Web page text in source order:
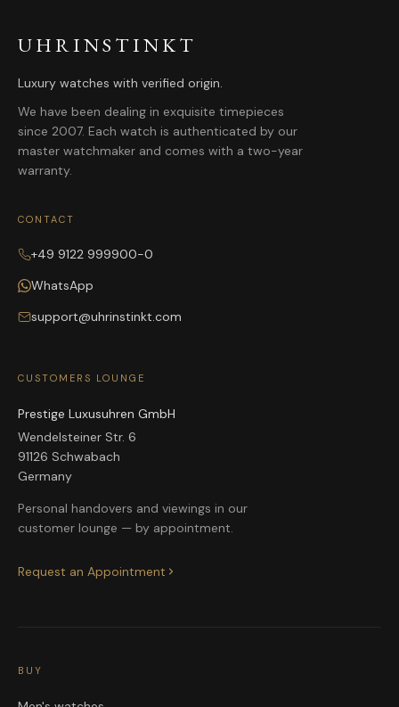
UHRINSTINKT
Luxury watches with verified origin.
We have been dealing in exquisite timepieces
since 2007. Each watch is authenticated by our
master watchmaker and comes with a two-year
warranty.
CONTACT
+49 9122 999900-0
WhatsApp
support@uhrinstinkt.com
CUSTOMERS LOUNGE
Prestige Luxusuhren GmbH
Wendelsteiner Str. 6
91126 Schwabach
Germany
Personal handovers and viewings in our
customer lounge — by appointment.
Request an Appointment
BUY